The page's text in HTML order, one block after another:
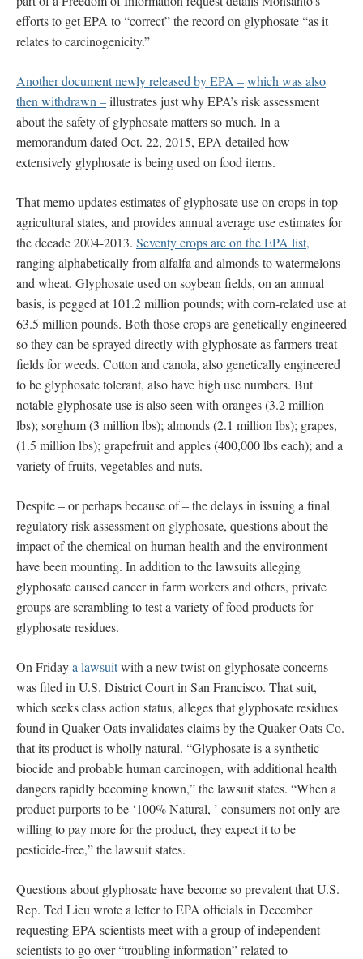
efforts to get EPA to “correct” the record on glyphosate “as it
relates to carcinogenicity.”
Another document newly released by EPA –which was also
then withdrawn –illustrates just why EPA’s risk assessment
about the safety of glyphosate matters so much. In a
memorandum dated Oct. 22, 2015, EPA detailed how
extensively glyphosate is being used on food items.
That memo updates estimates of glyphosate use on crops in top
agricultural states, and provides annual average use estimates for
the decade 2004-2013. Seventy crops are on the EPA list,
ranging alphabetically from alfalfa and almonds to watermelons
and wheat. Glyphosate used on soybean fields, on an annual
basis, is pegged at 101.2 million pounds; with corn-related use at
63.5 million pounds. Both those crops are genetically engineered
so they can be sprayed directly with glyphosate as farmers treat
fields for weeds. Cotton and canola, also genetically engineered
to be glyphosate tolerant, also have high use numbers. But
notable glyphosate use is also seen with oranges (3.2 million
lbs); sorghum (3 million lbs); almonds (2.1 million lbs); grapes,
(1.5 million lbs); grapefruit and apples (400,000 lbs each); and a
variety of fruits, vegetables and nuts.
Despite – or perhaps because of – the delays in issuing a final
regulatory risk assessment on glyphosate, questions about the
impact of the chemical on human health and the environment
have been mounting. In addition to the lawsuits alleging
glyphosate caused cancer in farm workers and others, private
groups are scrambling to test a variety of food products for
glyphosate residues.
On Fridaya lawsuitwith a new twist on glyphosate concerns
was filed in U.S. District Court in San Francisco. That suit,
which seeks class action status, alleges that glyphosate residues
found in Quaker Oats invalidates claims by the Quaker Oats Co.
that its product is wholly natural. “Glyphosate is a synthetic
biocide and probable human carcinogen, with additional health
dangers rapidly becoming known,” the lawsuit states. “When a
product purports to be ‘100% Natural, ’ consumers not only are
willing to pay more for the product, they expect it to be
pesticide-free,” the lawsuit states.
Questions about glyphosate have become so prevalent that U.S.
Rep. Ted Lieu wrote a letter to EPA officials in December
requesting EPA scientists meet with a group of independent
scientists to go over “troubling information” related to